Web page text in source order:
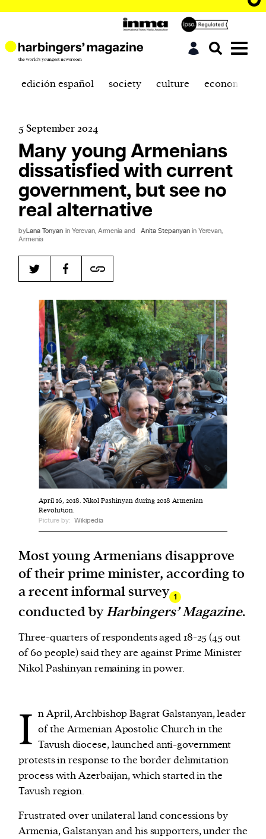
Harbingers’ Magazine is a weekly online current
affairs magazine written and edited by teenagers
worldwide.
harbinger| noun
har·​bin·​ger |\ˈhär-bən-jər\
1. one that initiates a major change: a person or
thing that originates or helps open up a new
activity, method, or technology; pioneer.
2. something that foreshadows a future event :
something that gives an anticipatory sign of what
is to come.
We and our partners may store and access
personal data such as cookies, device identifiers
or other similar technologies on your device and
process such data to personalise content and ads,
traffic.
edición español society culture economics
5 September 2024
Many young Armenians
dissatisfied with current
government, but see no
real alternative
byLana Tonyan in Yerevan, Armenia and Anita Stepanyan in Yerevan,
Armenia
April 16, 2018. Nikol Pashinyan during 2018 Armenian
Revolution.
Picture by: Wikipedia
Most young Armenians disapprove
of their prime minister, according to
a recent informal survey 1
conducted byHarbingers’ Magazine.
Three-quarters of respondents aged 18-25 (45 out
of 60 people) said they are against Prime Minister
Nikol Pashinyan remaining in power.
I n April, Archbishop Bagrat Galstanyan, leader
of the Armenian Apostolic Church in the
Tavush diocese, launched anti-government
protests in response to the border delimitation
process with Azerbaijan, which started in the
Tavush region.
Frustrated over unilateral land concessions by
Armenia, Galstanyan and his supporters, under the